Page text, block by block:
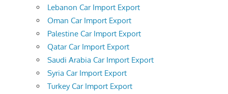
Lebanon Car Import Export
Oman Car Import Export
Palestine Car Import Export
Qatar Car Import Export
Saudi Arabia Car Import Export
Syria Car Import Export
Turkey Car Import Export